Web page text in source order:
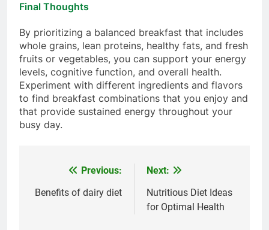
Final Thoughts
By prioritizing a balanced breakfast that includes
whole grains, lean proteins, healthy fats, and fresh
fruits or vegetables, you can support your energy
levels, cognitive function, and overall health.
Experiment with different ingredients and flavors
to find breakfast combinations that you enjoy and
that provide sustained energy throughout your
busy day.
navigation
Previous:
Benefits of dairy diet
Next:
Nutritious Diet Ideas
for Optimal Health